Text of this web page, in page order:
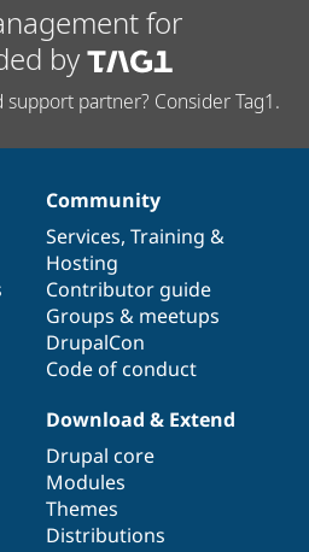
for
by
partner? Consider Tag1.
Community
Services, Training &
Hosting
Contributor guide
Groups & meetups
DrupalCon
Code of conduct
Download & Extend
Drupal core
Modules
Themes
Distributions